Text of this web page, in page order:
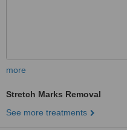
more
Stretch Marks Removal
See more treatments